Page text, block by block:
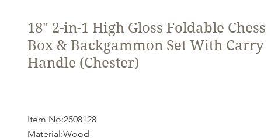
18" 2-in-1 High Gloss Foldable Chess
Box & Backgammon Set With Carry
Handle (Chester)
Item No:2508128
Material:Wood